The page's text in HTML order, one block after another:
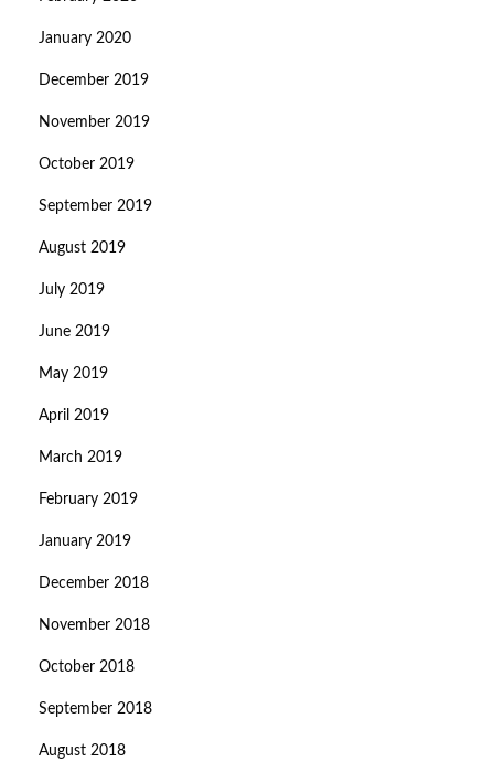
January 2020
December 2019
November 2019
October 2019
September 2019
August 2019
July 2019
June 2019
May 2019
April 2019
March 2019
February 2019
January 2019
December 2018
November 2018
October 2018
September 2018
August 2018